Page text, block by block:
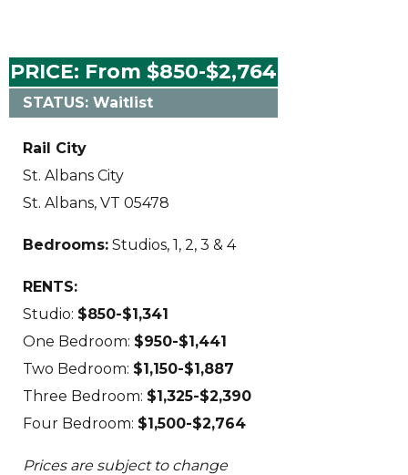
PRICE: From $850-$2,764
STATUS: Waitlist
Rail City
St. Albans City
St. Albans, VT 05478
Bedrooms: Studios, 1, 2, 3 & 4
RENTS:
Studio: $850-$1,341
One Bedroom: $950-$1,441
Two Bedroom: $1,150-$1,887
Three Bedroom: $1,325-$2,390
Four Bedroom: $1,500-$2,764
Prices are subject to change